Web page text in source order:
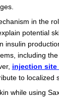
in the
potential
insulin
including the
injection site
to localized
while using